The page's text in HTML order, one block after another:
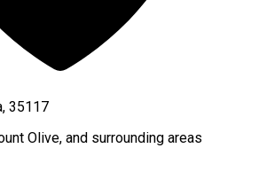
35117
Olive, and surrounding areas